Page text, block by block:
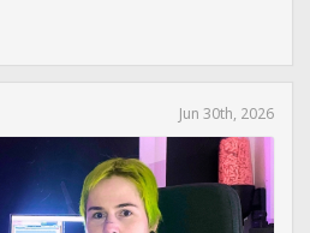
Jun 30th, 2026